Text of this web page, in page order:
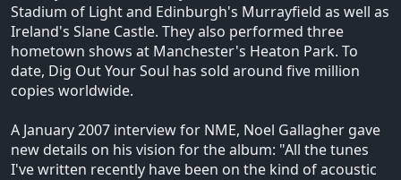
Stadium of Light and Edinburgh's Murrayfield as well as
Ireland's Slane Castle. They also performed three
hometown shows at Manchester's Heaton Park. To
date, Dig Out Your Soul has sold around five million
copies worldwide.
A January 2007 interview for NME, Noel Gallagher gave
new details on his vision for the album: "All the tunes
I've written recently have been on the kind of acoustic